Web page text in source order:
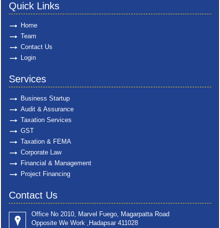
Quick Links
Home
Team
Contact Us
Login
Services
Business Startup
Audit & Assurance
Taxation Services
GST
Taxation & FEMA
Corporate Law
Financial & Management
Project Financing
Contact Us
Office No 2010, Marvel Fuego, Magarpatta Road
Opposite We Work ,Hadapsar 411028